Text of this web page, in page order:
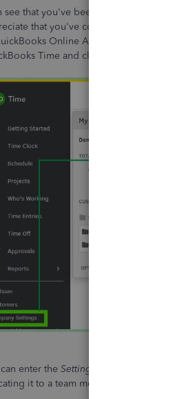
see that you've been working on
that you've come to the
Online Advanced seamlessly,
Time and click
enter the Setting Name
it to a team member by choosing No